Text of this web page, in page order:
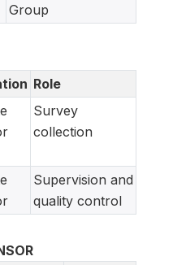
Group
Role
Survey
collection
Supervision and
quality control